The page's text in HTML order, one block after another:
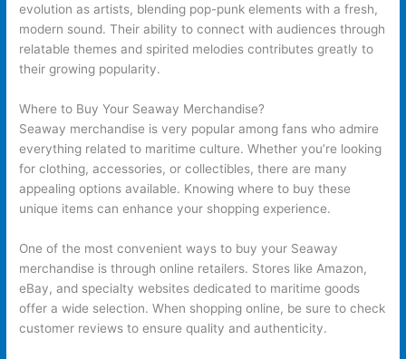
evolution as artists, blending pop-punk elements with a fresh,
modern sound. Their ability to connect with audiences through
relatable themes and spirited melodies contributes greatly to
their growing popularity.
Where to Buy Your Seaway Merchandise?
Seaway merchandise is very popular among fans who admire
everything related to maritime culture. Whether you’re looking
for clothing, accessories, or collectibles, there are many
appealing options available. Knowing where to buy these
unique items can enhance your shopping experience.
One of the most convenient ways to buy your Seaway
merchandise is through online retailers. Stores like Amazon,
eBay, and specialty websites dedicated to maritime goods
offer a wide selection. When shopping online, be sure to check
customer reviews to ensure quality and authenticity.